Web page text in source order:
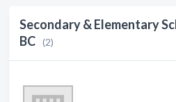
Secondary & Elementary
BC (2)